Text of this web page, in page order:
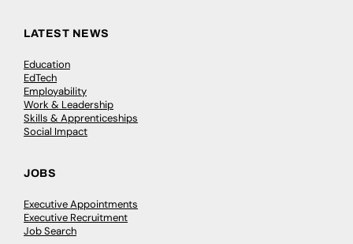
LATEST NEWS
Education
EdTech
Employability
Work & Leadership
Skills & Apprenticeships
Social Impact
JOBS
Executive Appointments
Executive Recruitment
Job Search